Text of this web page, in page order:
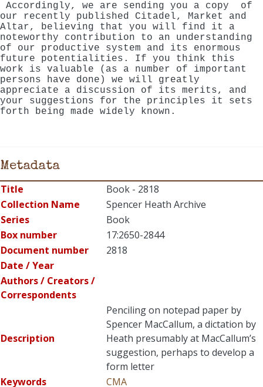
Accordingly, we are sending you a copy of
our recently published Citadel, Market and
Altar, believing that you will find it a
noteworthy contribution to an understanding
of our productive system and its enormous
future potentialities. If you think this
work is valuable (as a number of important
persons have done) we will greatly
appreciate a discussion of its merits, and
your suggestions for the principles it sets
forth being made widely known.
Metadata
Title
Book - 2818
Collection Name
Spencer Heath Archive
Series
Book
Box number
17:2650-2844
Document number
2818
Date / Year
Authors / Creators /
Correspondents
Description
Penciling on notepad paper by
Spencer MacCallum, a dictation by
Heath presumably at MacCallum’s
suggestion, perhaps to develop a
form letter
Keywords
CMA